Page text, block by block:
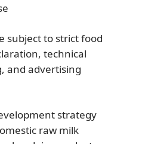
subject to strict food
technical
and advertising
strategy
raw milk